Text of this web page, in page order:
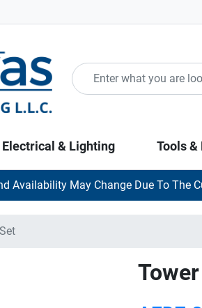
Electrical & Lighting Tools &
Availability May Change Due To The